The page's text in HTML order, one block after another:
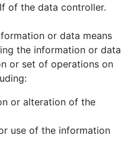
of the data controller.
or data means
the information or data
or set of operations on
or alteration of the
use of the information